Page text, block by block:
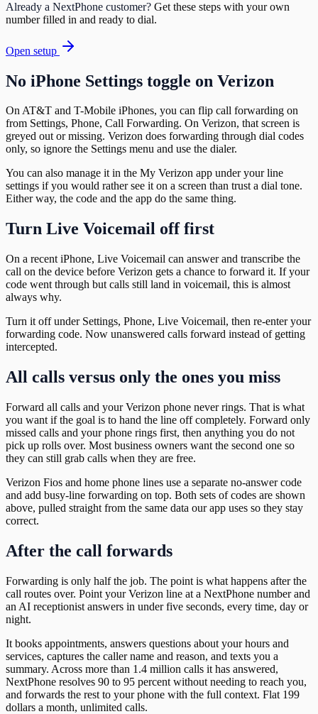
Already a NextPhone customer? Get these steps with your own
number filled in and ready to dial.
Open setup
No iPhone Settings toggle on Verizon
On AT&T and T-Mobile iPhones, you can flip call forwarding on
from Settings, Phone, Call Forwarding. On Verizon, that screen is
greyed out or missing. Verizon does forwarding through dial codes
only, so ignore the Settings menu and use the dialer.
You can also manage it in the My Verizon app under your line
settings if you would rather see it on a screen than trust a dial tone.
Either way, the code and the app do the same thing.
Turn Live Voicemail off first
On a recent iPhone, Live Voicemail can answer and transcribe the
call on the device before Verizon gets a chance to forward it. If your
code went through but calls still land in voicemail, this is almost
always why.
Turn it off under Settings, Phone, Live Voicemail, then re-enter your
forwarding code. Now unanswered calls forward instead of getting
intercepted.
All calls versus only the ones you miss
Forward all calls and your Verizon phone never rings. That is what
you want if the goal is to hand the line off completely. Forward only
missed calls and your phone rings first, then anything you do not
pick up rolls over. Most business owners want the second one so
they can still grab calls when they are free.
Verizon Fios and home phone lines use a separate no-answer code
and add busy-line forwarding on top. Both sets of codes are shown
above, pulled straight from the same data our app uses so they stay
correct.
After the call forwards
Forwarding is only half the job. The point is what happens after the
call routes over. Point your Verizon line at a NextPhone number and
an AI receptionist answers in under five seconds, every time, day or
night.
It books appointments, answers questions about your hours and
services, captures the caller name and reason, and texts you a
summary. Across more than 1.4 million calls it has answered,
NextPhone resolves 90 to 95 percent without needing to reach you,
and forwards the rest to your phone with the full context. Flat 199
dollars a month, unlimited calls.